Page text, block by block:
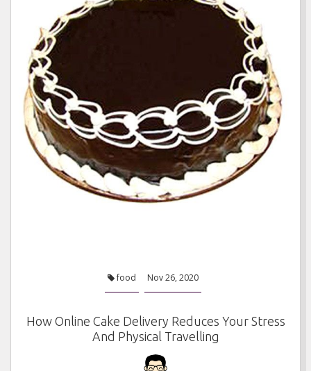
food Nov 26, 2020
How Online Cake Delivery Reduces Your Stress
And Physical Travelling